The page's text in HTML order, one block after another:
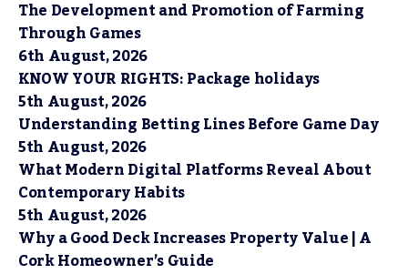
The Development and Promotion of Farming
Through Games
6th August, 2026
KNOW YOUR RIGHTS: Package holidays
5th August, 2026
Understanding Betting Lines Before Game Day
5th August, 2026
What Modern Digital Platforms Reveal About
Contemporary Habits
5th August, 2026
Why a Good Deck Increases Property Value | A
Cork Homeowner’s Guide